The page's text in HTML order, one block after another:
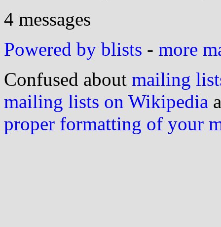
4 messages
Powered by blists - more
Confused about mailing
mailing lists on Wikipedia
proper formatting of your